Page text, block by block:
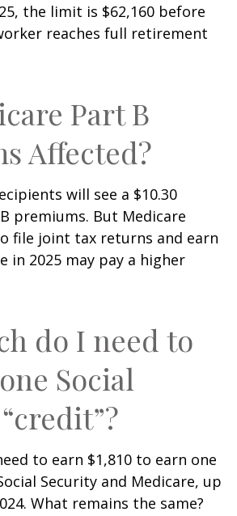
the limit is $62,160 before
reaches full retirement
Part B
Affected?
will see a $10.30
premiums. But Medicare
file joint tax returns and earn
in 2025 may pay a higher
do I need to
Social
to earn $1,810 to earn one
Security and Medicare, up
What remains the same?